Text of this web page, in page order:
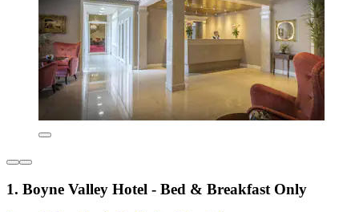
1. Boyne Valley Hotel - Bed & Breakfast Only